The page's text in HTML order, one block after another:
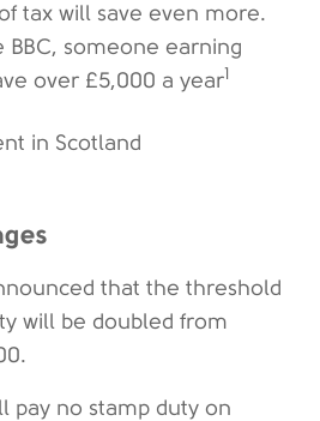
tax will save even more.
BBC, someone earning
over £5,000 a year1
in Scotland
that the threshold
will be doubled from
pay no stamp duty on